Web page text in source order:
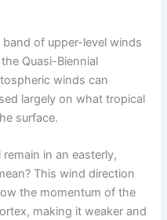
of upper-level winds
Quasi-Biennial
winds can
largely on what tropical
surface.
in an easterly,
This wind direction
the momentum of the
making it weaker and